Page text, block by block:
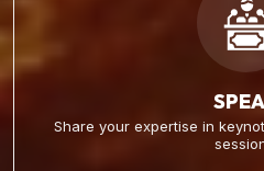
Share your expertise in